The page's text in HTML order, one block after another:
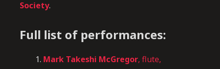
Society.
Full list of performances:
Mark Takeshi McGregor, flute,